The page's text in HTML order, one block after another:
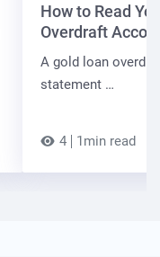
How to Read
Overdraft
A gold loan
statement …
4 1min read